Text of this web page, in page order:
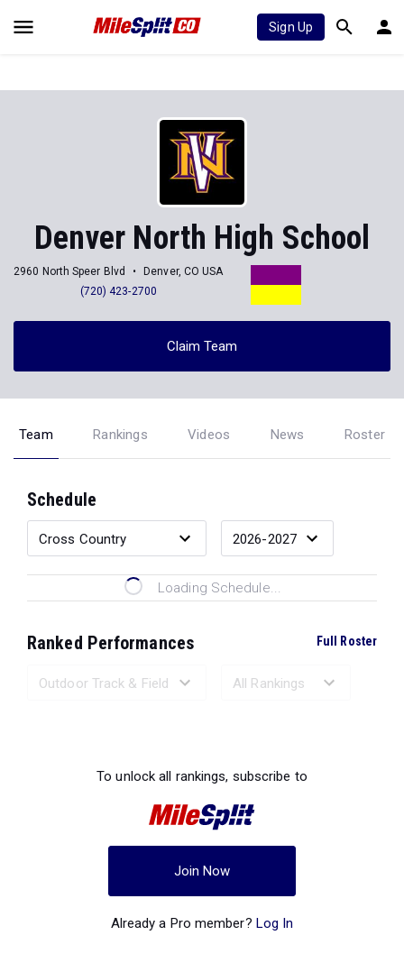
Sign Up
Denver North High School
2960 North Speer Blvd
Denver, CO USA
(720) 423-2700
Claim Team
Team Rankings Videos News Roster
Schedule
Loading Schedule...
Ranked Performances Full Roster
To unlock all rankings, subscribe to
Join Now
Already a Pro member? Log In